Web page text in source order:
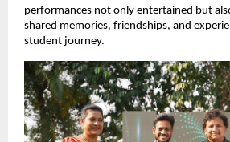
performances not only entertained but
shared memories, friendships, and
student journey.